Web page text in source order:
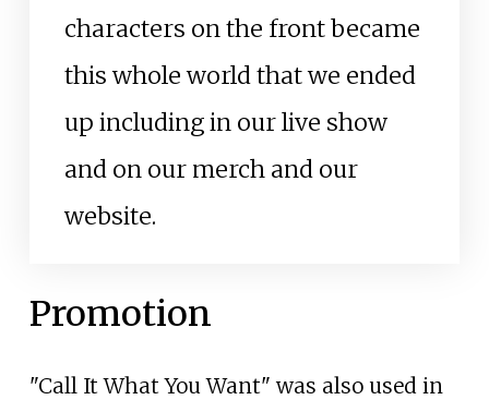
characters on the front became
this whole world that we ended
up including in our live show
and on our merch and our
website.
Promotion
"Call It What You Want" was also used in